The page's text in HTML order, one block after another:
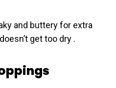
and buttery for extra
get too dry .